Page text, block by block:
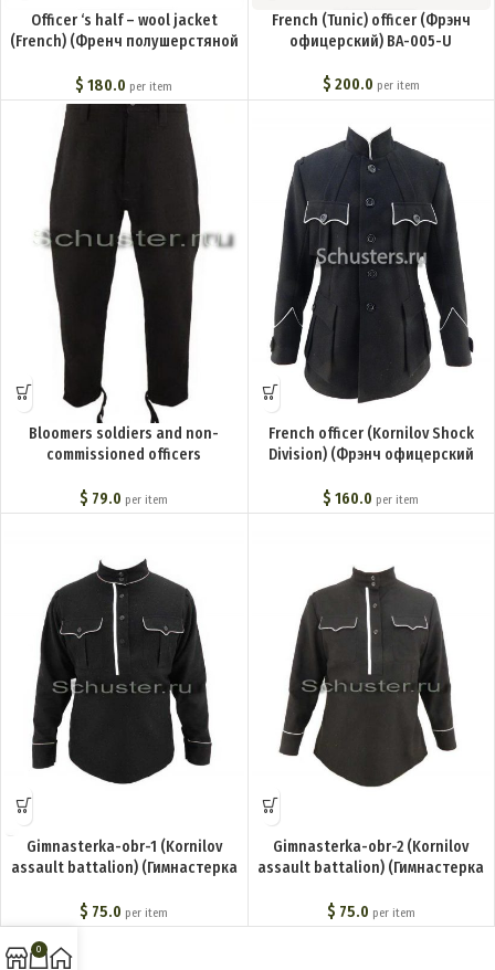
Officer ‘s half – wool jacket
(French) (Френч полушерстяной
$ 180.0 per item
French (Tunic) officer (Фрэнч
офицерский) BA-005-U
$ 200.0 per item
Bloomers soldiers and non-
commissioned officers
002-U
$ 79.0 per item
French officer (Kornilov Shock
Division) (Фрэнч офицерский
дивизия)) BA-004-U
$ 160.0 per item
Gimnasterka-obr-1 (Kornilov
assault battalion) (Гимнастерка
$ 75.0 per item
Gimnasterka-obr-2 (Kornilov
assault battalion) (Гимнастерка
$ 75.0 per item
0